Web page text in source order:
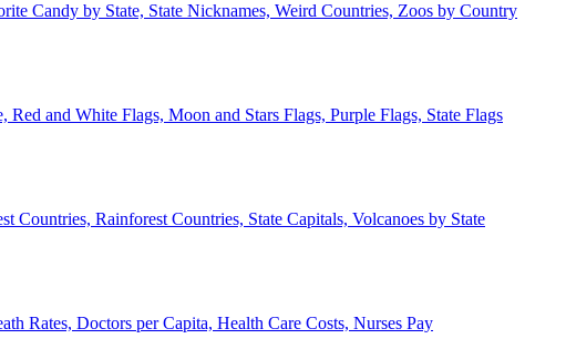
Candy by State, State Nicknames, Weird Countries, Zoos by Country
and White Flags, Moon and Stars Flags, Purple Flags, State Flags
Countries, Rainforest Countries, State Capitals, Volcanoes by State
Rates, Doctors per Capita, Health Care Costs, Nurses Pay